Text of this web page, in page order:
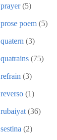
prayer (5)
prose poem (5)
quatern (3)
quatrains (75)
refrain (3)
reverso (1)
rubaiyat (36)
sestina (2)